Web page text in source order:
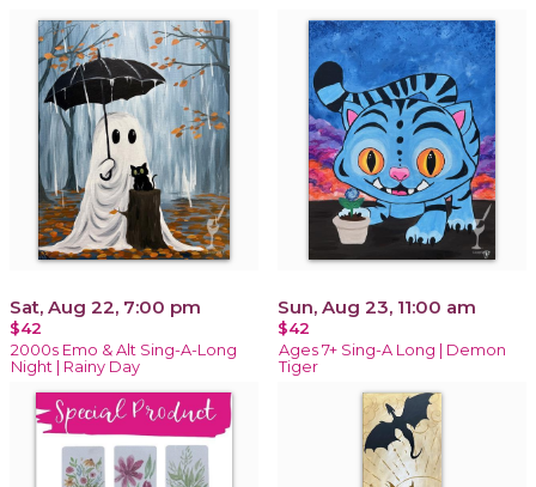
Sat, Aug 22, 7:00 pm
$42
2000s Emo & Alt Sing-A-Long
Night | Rainy Day
Sun, Aug 23, 11:00 am
$42
Ages 7+ Sing-A Long | Demon
Tiger